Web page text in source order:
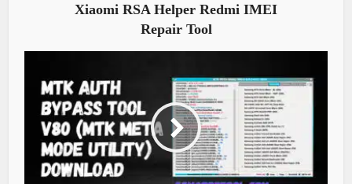
Xiaomi RSA Helper Redmi IMEI
Repair Tool